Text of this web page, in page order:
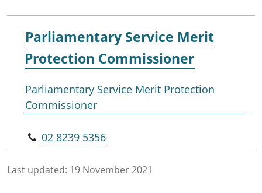
Parliamentary Service Merit
Protection Commissioner
Parliamentary Service Merit Protection
Commissioner
02 8239 5356
Last updated: 19 November 2021